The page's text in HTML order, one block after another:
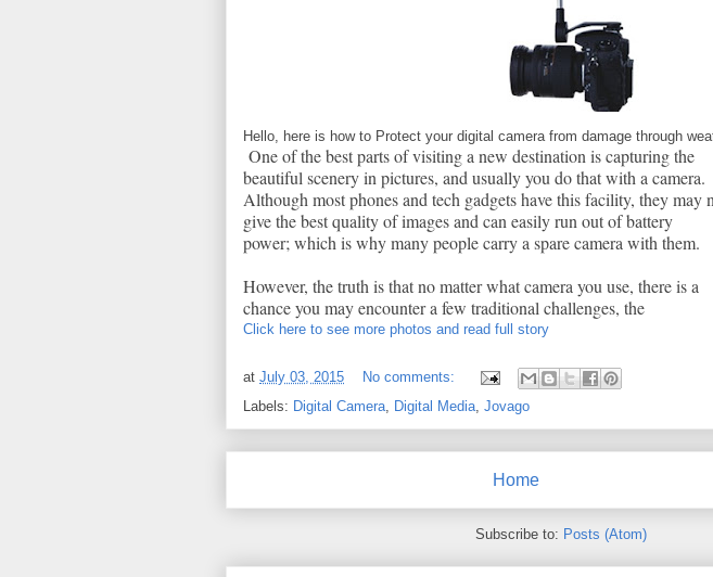
Hello, here is how to Protect your digital camera from damage through
One of the best parts of visiting a new destination is capturing the
beautiful scenery in pictures, and usually you do that with a camera.
Although most phones and tech gadgets have this facility, they may
give the best quality of images and can easily run out of battery
power; which is why many people carry a spare camera with them.
However, the truth is that no matter what camera you use, there is a
chance you may encounter a few traditional challenges, the
Click here to see more photos and read full story
at July 03, 2015
No comments:
Labels: Digital Camera Digital Media Jovago
Home
Subscribe to: Posts (Atom)